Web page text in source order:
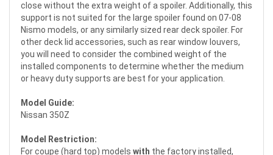
close without the extra weight of a spoiler. Additionally, this
support is not suited for the large spoiler found on 07-08
Nismo models, or any similarly sized rear deck spoiler. For
other deck lid accessories, such as rear window louvers,
you will need to consider the combined weight of the
installed components to determine whether the medium
or heavy duty supports are best for your application.
Model Guide:
Nissan 350Z
Model Restriction:
For coupe (hard top) models with the factory installed,